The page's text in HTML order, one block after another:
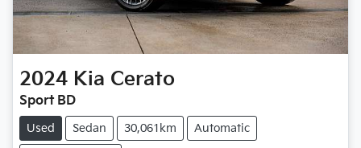
2024 Kia Cerato
Sport BD
Used Sedan 30,061km Automatic